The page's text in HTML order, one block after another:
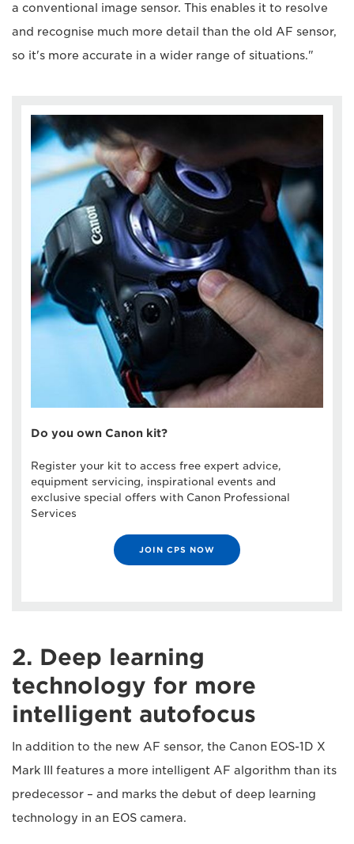
a conventional image sensor. This enables it to resolve
and recognise much more detail than the old AF sensor,
so it's more accurate in a wider range of situations."
Do you own Canon kit?
Register your kit to access free expert advice,
equipment servicing, inspirational events and
exclusive special offers with Canon Professional
Services
JOIN CPS NOW
2. Deep learning
technology for more
intelligent autofocus
In addition to the new AF sensor, the Canon EOS-1D X
Mark III features a more intelligent AF algorithm than its
predecessor – and marks the debut of deep learning
technology in an EOS camera.